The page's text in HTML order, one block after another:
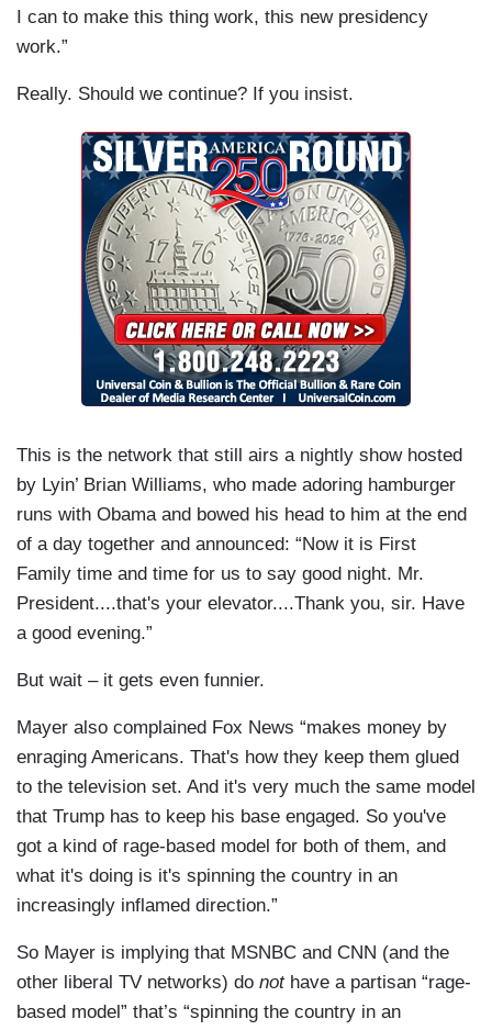
I can to make this thing work, this new presidency
work.”
Really. Should we continue? If you insist.
This is the network that still airs a nightly show hosted
by Lyin’ Brian Williams, who made adoring hamburger
runs with Obama and bowed his head to him at the end
of a day together and announced: “Now it is First
Family time and time for us to say good night. Mr.
President....that's your elevator....Thank you, sir. Have
a good evening.”
But wait – it gets even funnier.
Mayer also complained Fox News “makes money by
enraging Americans. That's how they keep them glued
to the television set. And it's very much the same model
that Trump has to keep his base engaged. So you've
got a kind of rage-based model for both of them, and
what it's doing is it's spinning the country in an
increasingly inflamed direction.”
So Mayer is implying that MSNBC and CNN (and the
other liberal TV networks) do nothave a partisan “rage-
based model” that’s “spinning the country in an